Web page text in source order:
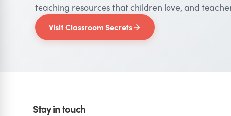
teaching resources that children love, and
Visit Classroom Secrets
Stay in touch